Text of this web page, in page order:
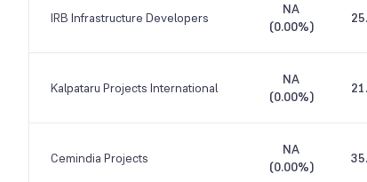
IRB Infrastructure Developers
NA
(0.00%)
Kalpataru Projects International
NA
(0.00%)
Cemindia Projects
NA
(0.00%)